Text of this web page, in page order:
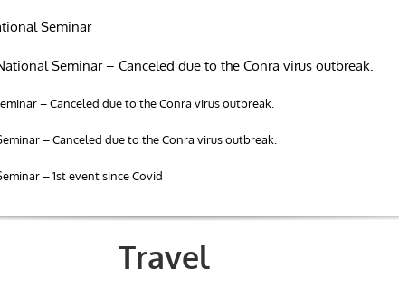
Seminar
Seminar – Canceled due to the Conra virus outbreak.
– Canceled due to the Conra virus outbreak.
– Canceled due to the Conra virus outbreak.
– 1st event since Covid
Travel